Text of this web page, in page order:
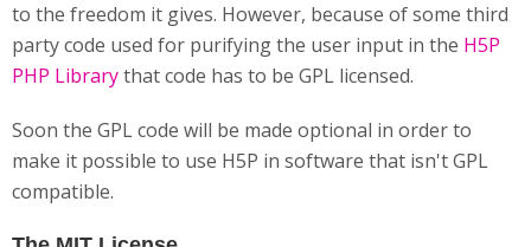
to the freedom it gives. However, because of some third
party code used for purifying the user input in the H5P
PHP Librarythat code has to be GPL licensed.
Soon the GPL code will be made optional in order to
make it possible to use H5P in software that isn't GPL
compatible.